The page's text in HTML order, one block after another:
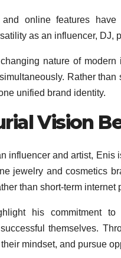
online features
as an influencer, DJ,
nature of
Rather
unified brand identity.
Vision
influencer and artist,
jewelry and cosmetics
than short-term internet
his commitment
themselves.
mindset, and pursue